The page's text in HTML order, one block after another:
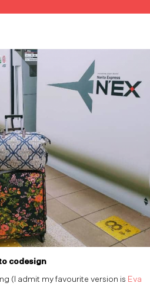
codesign
(I admit my favourite version is Eva